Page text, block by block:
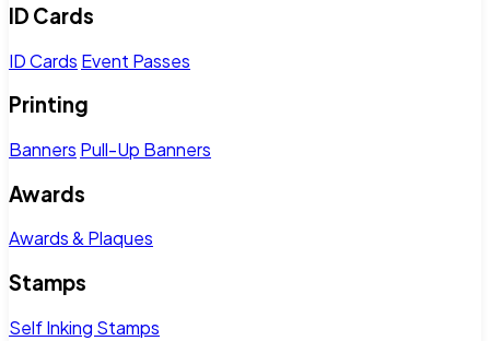
ID Cards
ID Cards Event Passes
Printing
Banners Pull-Up Banners
Awards
Awards & Plaques
Stamps
Self Inking Stamps